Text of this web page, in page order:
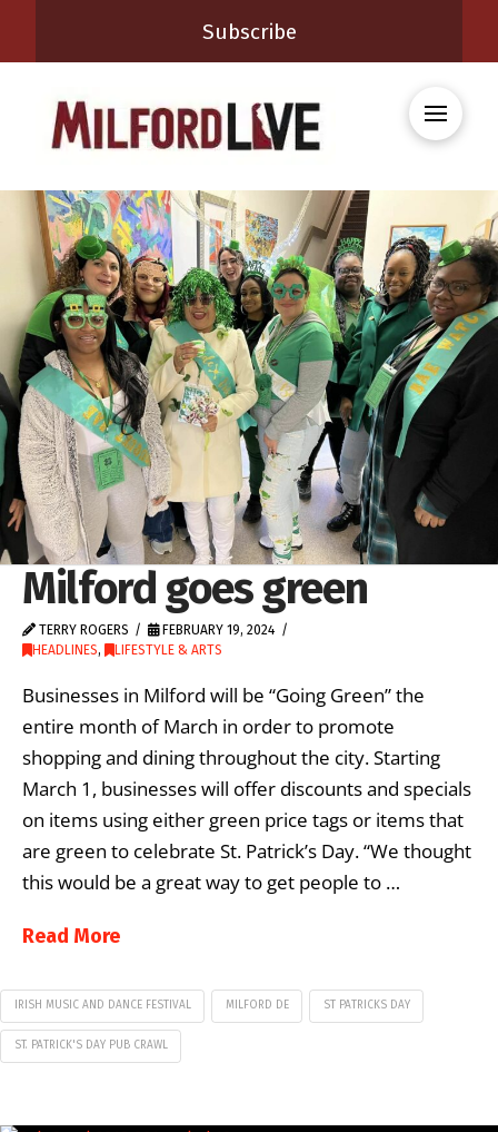
Subscribe
Milford goes green
TERRY ROGERS
FEBRUARY 19, 2024
HEADLINES, LIFESTYLE & ARTS
Businesses in Milford will be “Going Green” the
entire month of March in order to promote
shopping and dining throughout the city. Starting
March 1, businesses will offer discounts and specials
on items using either green price tags or items that
are green to celebrate St. Patrick’s Day. “We thought
this would be a great way to get people to …
Read More
IRISH MUSIC AND DANCE FESTIVAL MILFORD DE ST PATRICKS DAY
ST. PATRICK'S DAY PUB CRAWL